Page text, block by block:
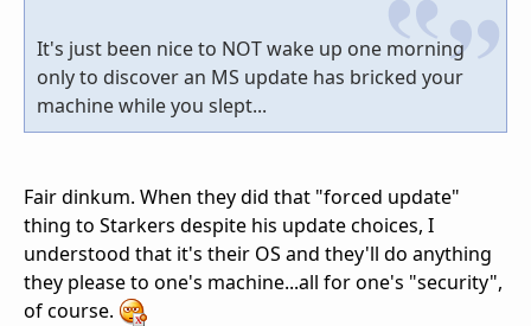
It's just been nice to NOT wake up one morning
only to discover an MS update has bricked your
machine while you slept...
Fair dinkum. When they did that "forced update"
thing to Starkers despite his update choices, I
understood that it's their OS and they'll do anything
they please to one's machine...all for one's "security",
of course.